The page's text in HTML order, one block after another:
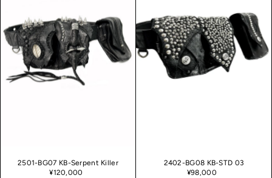
2501-BG07 KB-Serpent Killer
¥120,000
2402-BG08 KB-STD 03
¥98,000